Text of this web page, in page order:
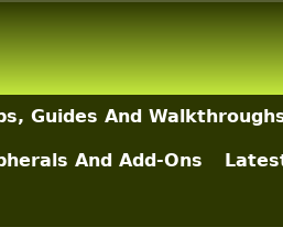
Guides And
And Add-Ons